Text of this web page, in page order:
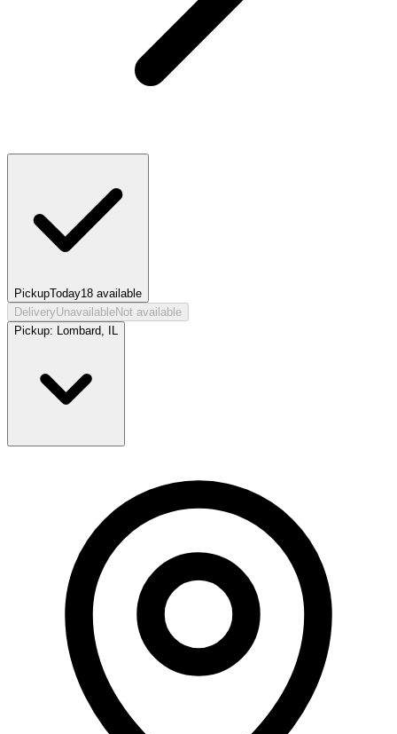
PickupToday18 available
DeliveryUnavailableNot available
Pickup: Lombard, IL